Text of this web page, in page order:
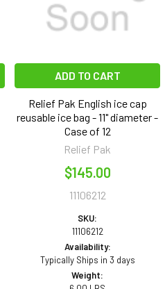
ADD TO CART
Relief Pak English ice cap
reusable ice bag - 11" diameter -
Case of 12
Relief Pak
$145.00
11106212
SKU:
11106212
Availability:
Typically Ships in 3 days
Weight: